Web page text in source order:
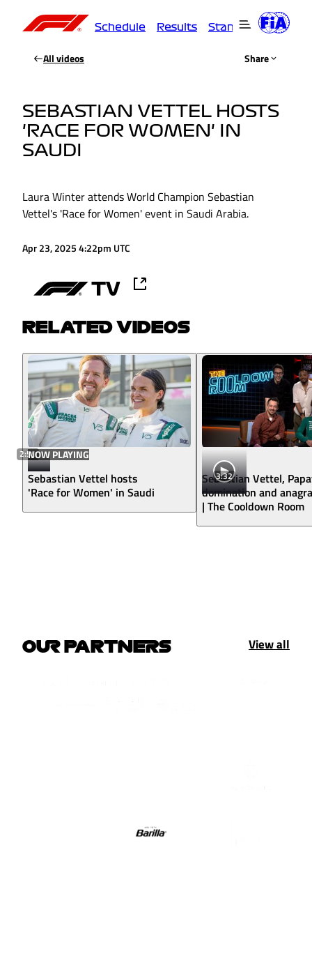
Schedule Results Standings
All videos Share
SEBASTIAN VETTEL HOSTS
'RACE FOR WOMEN' IN
SAUDI
Laura Winter attends World Champion Sebastian
Vettel's 'Race for Women' event in Saudi Arabia.
Apr 23, 2025 4:22pm UTC
RELATED VIDEOS
2:59NOW PLAYING
Sebastian Vettel hosts
'Race for Women' in Saudi
3:32
Sebastian Vettel,
domination and
| The Cooldown Room
OUR PARTNERS View all